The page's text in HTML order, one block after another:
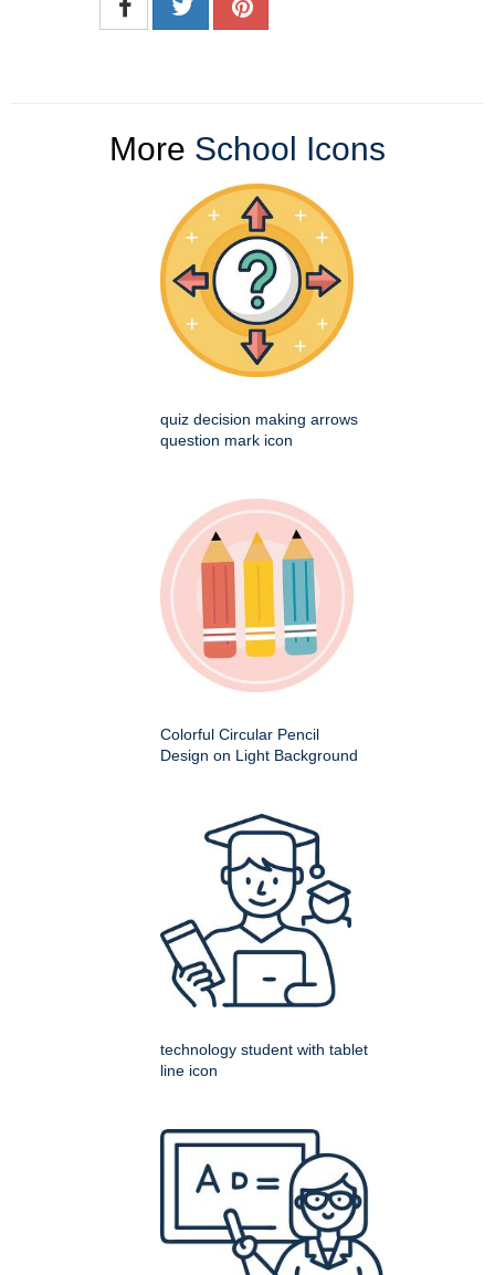
More School Icons
quiz decision making arrows
question mark icon
Colorful Circular Pencil
Design on Light Background
technology student with tablet
line icon